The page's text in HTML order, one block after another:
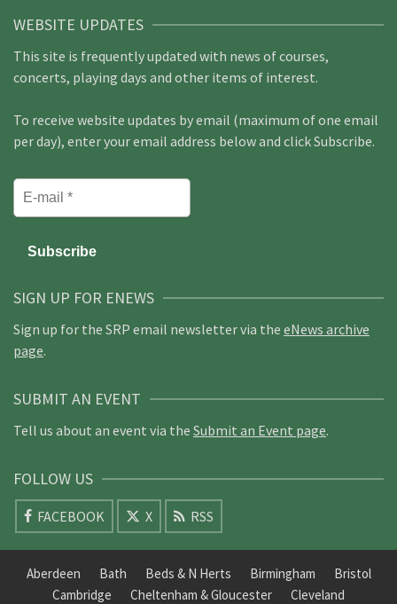
WEBSITE UPDATES
This site is frequently updated with news of courses,
concerts, playing days and other items of interest.
To receive website updates by email (maximum of one email
per day), enter your email address below and click Subscribe.
SIGN UP FOR ENEWS
Sign up for the SRP email newsletter via the eNews archive
page.
SUBMIT AN EVENT
Tell us about an event via the Submit an Event page.
FOLLOW US
FACEBOOK X RSS
Aberdeen Bath Beds & N Herts Birmingham
Bristol
Cambridge
Cheltenham & Gloucester
Cleveland